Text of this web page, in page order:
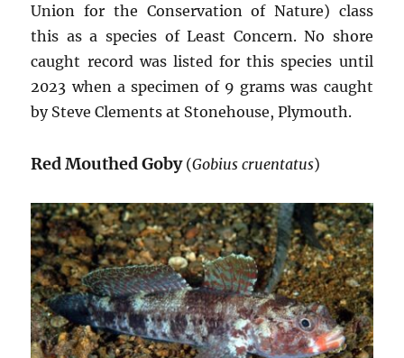
Union for the Conservation of Nature) class
this as a species of Least Concern. No shore
caught record was listed for this species until
2023 when a specimen of 9 grams was caught
by Steve Clements at Stonehouse, Plymouth.
Red Mouthed Goby(Gobius cruentatus)